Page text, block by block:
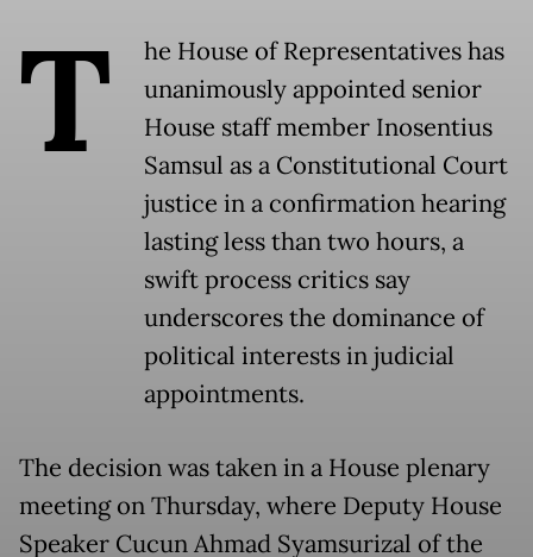
T
he House of Representatives has
unanimously appointed senior
House staff member Inosentius
Samsul as a Constitutional Court
justice in a confirmation hearing
lasting less than two hours, a
swift process critics say
underscores the dominance of
political interests in judicial
appointments.
The decision was taken in a House plenary
meeting on Thursday, where Deputy House
Speaker Cucun Ahmad Syamsurizal of the